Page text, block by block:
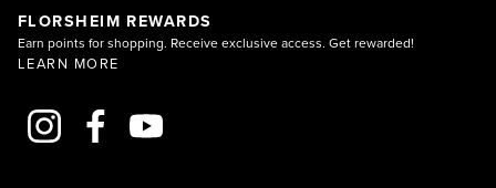
FLORSHEIM REWARDS
Earn points for shopping. Receive exclusive access. Get rewarded!
LEARN MORE